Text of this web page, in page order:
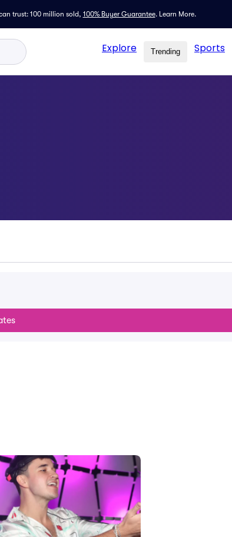
trust: 100 million sold, 100% Buyer Guarantee. Learn More.
Explore Trending Sports